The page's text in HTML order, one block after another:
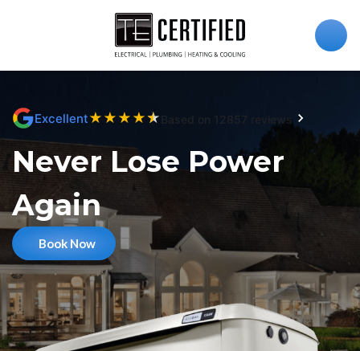
Excellent★ ★ ★ ★★ Based on 12857 reviews
Never Lose Power
Again
Book Now